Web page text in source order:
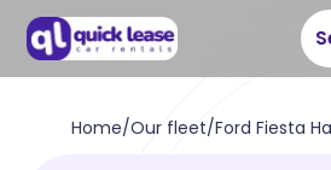
Home/Our fleet/Ford Fiesta